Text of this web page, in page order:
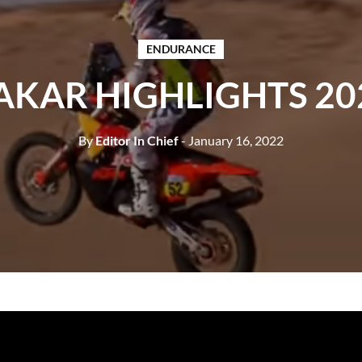
ENDURANCE
HIGHLIGHTS
ByEditor In Chief- January 16, 2022